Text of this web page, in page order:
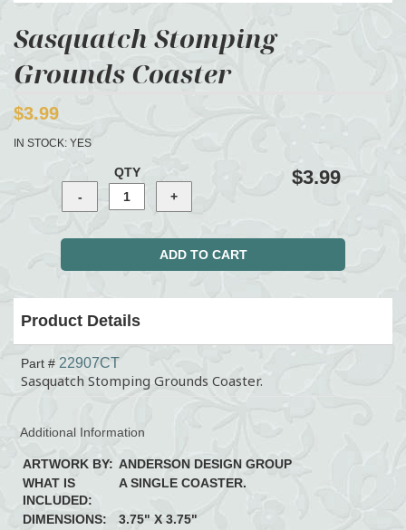
Sasquatch Stomping
Grounds Coaster
$3.99
IN STOCK: YES
QTY $3.99
Product Details
Part # 22907CT
Sasquatch Stomping Grounds Coaster.
Additional Information
ARTWORK BY: ANDERSON DESIGN GROUP
WHAT IS
INCLUDED:
A SINGLE COASTER.
DIMENSIONS:
3.75" X 3.75"